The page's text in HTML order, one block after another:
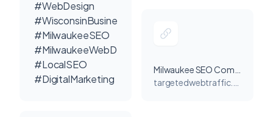
#WebDesign
#WisconsinBusiness
#MilwaukeeSEO
#MilwaukeeWebDesign
#LocalSEO
#DigitalMarketing